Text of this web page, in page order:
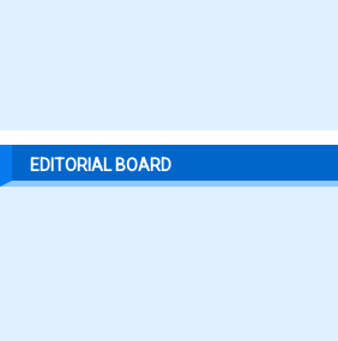
EDITORIAL BOARD